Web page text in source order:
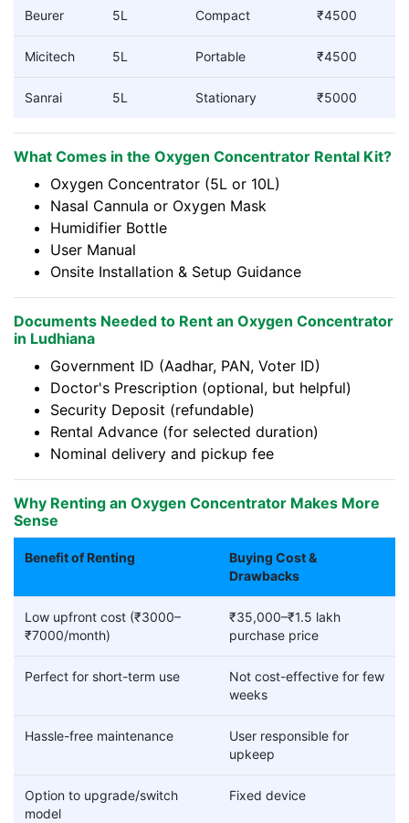
Beurer 5L Compact ₹4500
Micitech 5L Portable ₹4500
Sanrai 5L Stationary ₹5000
What Comes in the Oxygen Concentrator Rental Kit?
Oxygen Concentrator (5L or 10L)
Nasal Cannula or Oxygen Mask
Humidifier Bottle
User Manual
Onsite Installation & Setup Guidance
Documents Needed to Rent an Oxygen Concentrator
in Ludhiana
Government ID (Aadhar, PAN, Voter ID)
Doctor's Prescription (optional, but helpful)
Security Deposit (refundable)
Rental Advance (for selected duration)
Nominal delivery and pickup fee
Why Renting an Oxygen Concentrator Makes More
Sense
Benefit of Renting
Buying Cost &
Drawbacks
Low upfront cost (₹3000–
₹7000/month)
₹35,000–₹1.5 lakh
purchase price
Perfect for short-term use
Not cost-effective for few
weeks
Hassle-free maintenance
User responsible for
upkeep
Option to upgrade/switch
model
Fixed device